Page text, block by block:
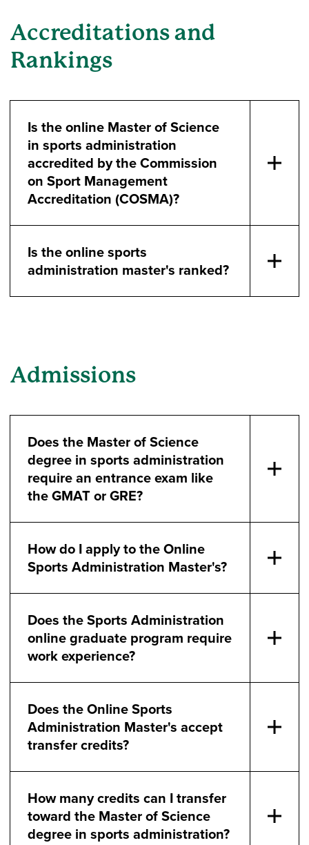
Accreditations and
Rankings
Is the online Master of Science
in sports administration
accredited by the Commission
on Sport Management
Accreditation (COSMA)?
Is the online sports
administration master's ranked?
Admissions
Does the Master of Science
degree in sports administration
require an entrance exam like
the GMAT or GRE?
How do I apply to the Online
Sports Administration Master's?
Does the Sports Administration
online graduate program require
work experience?
Does the Online Sports
Administration Master's accept
transfer credits?
How many credits can I transfer
toward the Master of Science
degree in sports administration?